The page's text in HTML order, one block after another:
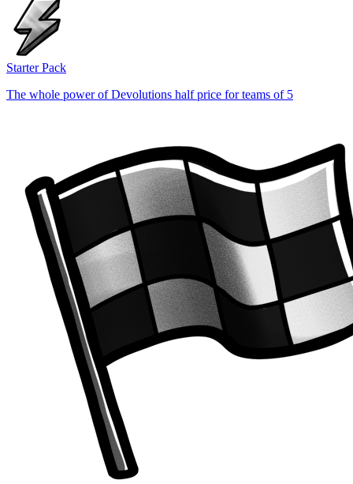
Starter Pack
The whole power of Devolutions half price for teams of 5